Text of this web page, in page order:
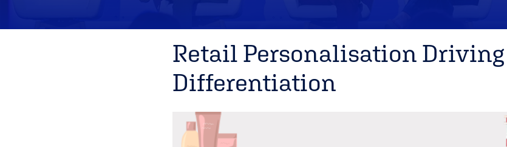
Retail Personalisation
Differentiation